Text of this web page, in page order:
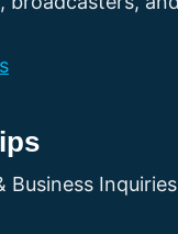
Business Inquiries